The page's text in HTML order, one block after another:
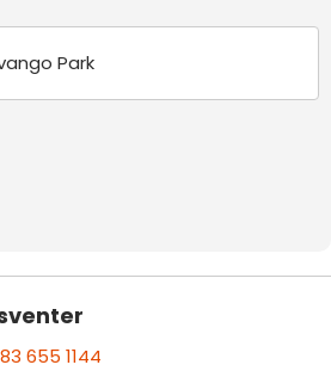
655 1144